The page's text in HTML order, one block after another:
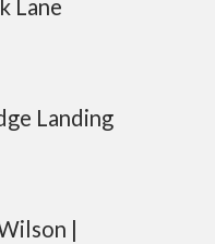
Lane
Landing
|